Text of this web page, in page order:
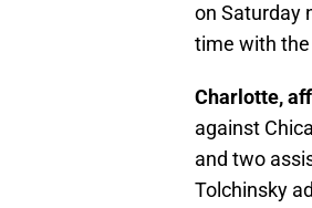
on Saturday
time with
Charlotte,
against
and two
Tolchinsky